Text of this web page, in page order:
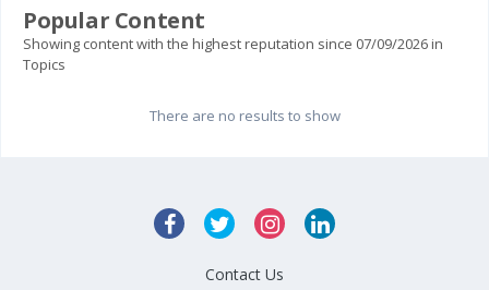
Popular Content
Showing content with the highest reputation since 07/09/2026 in
Topics
There are no results to show
Contact Us